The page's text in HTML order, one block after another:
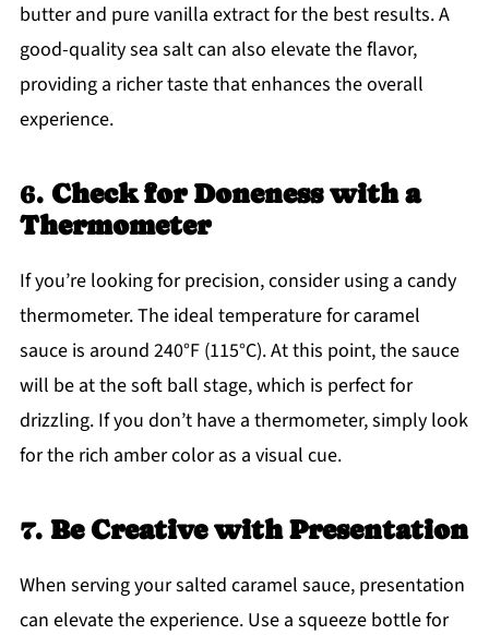
butter and pure vanilla extract for the best results. A
good-quality sea salt can also elevate the flavor,
providing a richer taste that enhances the overall
experience.
6. Check for Doneness with a
Thermometer
If you’re looking for precision, consider using a candy
thermometer. The ideal temperature for caramel
sauce is around 240°F (115°C). At this point, the sauce
will be at the soft ball stage, which is perfect for
drizzling. If you don’t have a thermometer, simply look
for the rich amber color as a visual cue.
7. Be Creative with Presentation
When serving your salted caramel sauce, presentation
can elevate the experience. Use a squeeze bottle for